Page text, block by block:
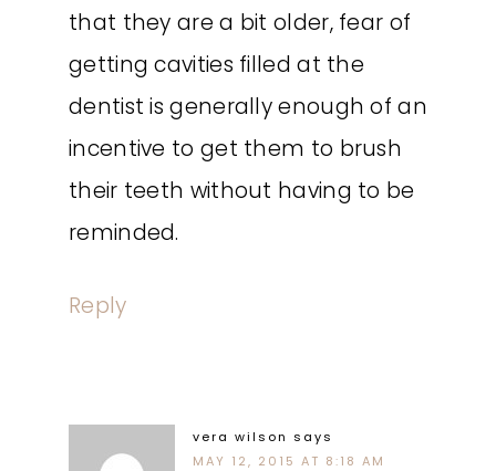
that they are a bit older, fear of
getting cavities filled at the
dentist is generally enough of an
incentive to get them to brush
their teeth without having to be
reminded.
Reply
vera wilson says
MAY 12, 2015 AT 8:18 AM